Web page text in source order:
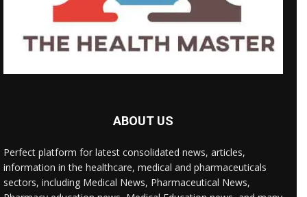
ABOUT US
Perfect platform for latest consolidated news, articles,
information in the healthcare, medical and pharmaceuticals
sectors, including Medical News, Pharmaceutical News,